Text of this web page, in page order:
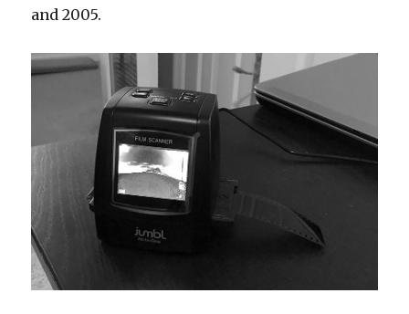
and 2005.